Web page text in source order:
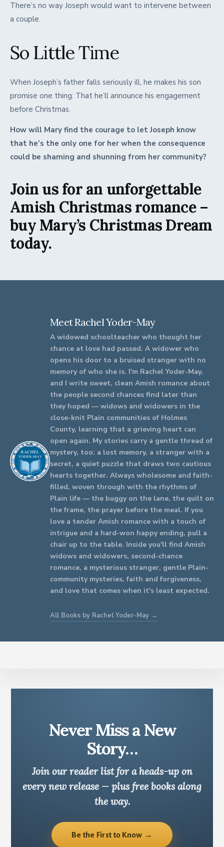
There’s no way Joseph would want to intervene between
a couple.
So Little Time
When Joseph’s father falls seriously ill, he makes his son
promise one thing: That he’ll announce his engagement
before Christmas.
How will Mary find the courage to let Joseph know
that he’s the only one for her when the consequence
could be shaming and shunning from her community?
Join us for an unforgettable
Amish Christmas romance –
buy Mary’s Christmas Dream
today.
Meet Rachel Yoder-May
A widowed schoolteacher who thought her
chance at love had passed. A widower who
opens his door to a bruised stranger with no
memory of who she is. I'm Rachel Yoder-May,
and I write sweet, clean Amish romance about
the people second chances find later than
they hoped — widows and widowers in the
close-knit Plain communities of Holmes
County, learning that a grieving heart can
open again. My stories carry a gentle thread of
mystery, too: a lost memory, a stranger with a
secret, a quiet puzzle that draws two cautious
hearts together. Always wholesome and faith-
filled, woven through with the rhythms of
Plain life — the buggy on the lane, the quilt on
the frame, the prayer before the meal. If you
love a tender Amish romance with a touch of
intrigue and a hard-won happy ending, pull a
chair up to the table. Inside you'll find Amish
widows and widowers, second-chance
romance, a mysterious stranger, gentle Plain-
community mysteries, faith and forgiveness,
and love that comes when it's least expected.
All Books by Rachel Yoder-May →
Never Miss a New
Story…
Join our reader list for a heads-up on
every new release — plus free books along
the way.
Be the First to Know →